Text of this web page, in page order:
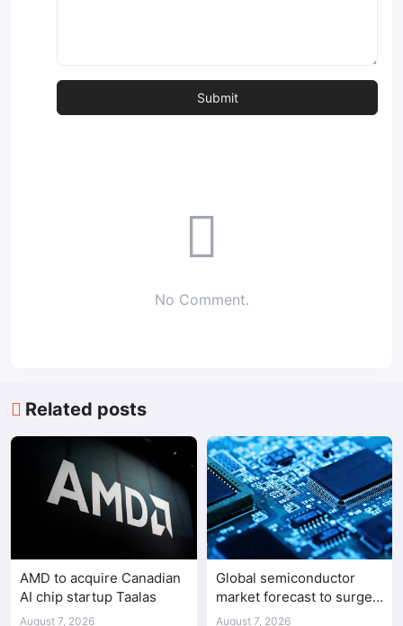
No Comment.
Related posts
AMD to acquire Canadian
AI chip startup Taalas
August 7, 2026
Global semiconductor
market forecast to surge
98.3% to $1.7 trillion in
August 7, 2026